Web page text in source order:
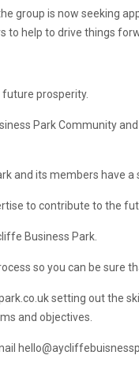
group is now seeking
to help to drive things
prosperity.
Park Community
and its members have
to contribute to the
Business Park.
so you can be sure
setting out the
and objectives.